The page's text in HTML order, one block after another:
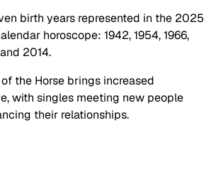
birth years represented in the 2025
horoscope: 1942, 1954, 1966,
2014.
the Horse brings increased
with singles meeting new people
their relationships.